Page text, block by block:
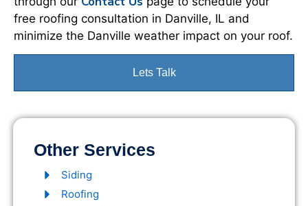
free roofing consultation in Danville, IL and
minimize the Danville weather impact on your roof.
Lets Talk
Other Services
Siding
Roofing